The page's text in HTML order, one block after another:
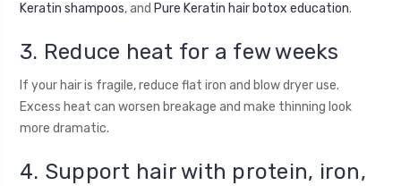
Keratin shampoos, and Pure Keratin hair botox education.
3. Reduce heat for a few weeks
If your hair is fragile, reduce flat iron and blow dryer use.
Excess heat can worsen breakage and make thinning look
more dramatic.
4. Support hair with protein, iron,